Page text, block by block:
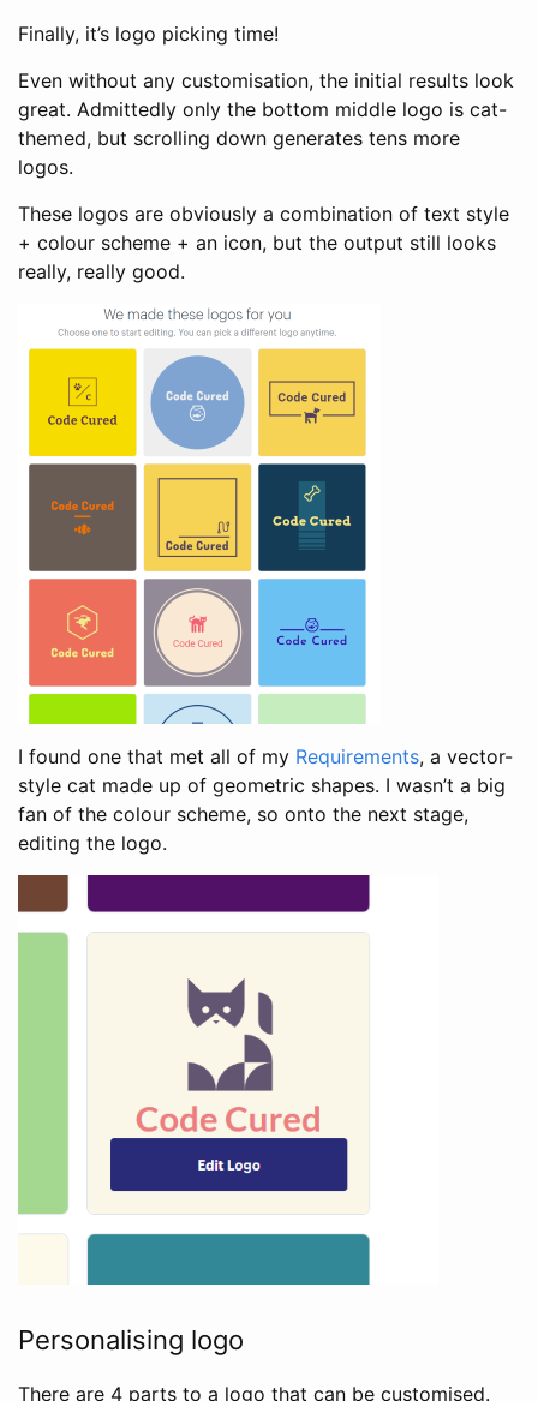
Finally, it’s logo picking time!
Even without any customisation, the initial results look
great. Admittedly only the bottom middle logo is cat-
themed, but scrolling down generates tens more
logos.
These logos are obviously a combination of text style
+ colour scheme + an icon, but the output still looks
really, really good.
I found one that met all of my Requirements, a vector-
style cat made up of geometric shapes. I wasn’t a big
fan of the colour scheme, so onto the next stage,
editing the logo.
Personalising logo
There are 4 parts to a logo that can be customised.